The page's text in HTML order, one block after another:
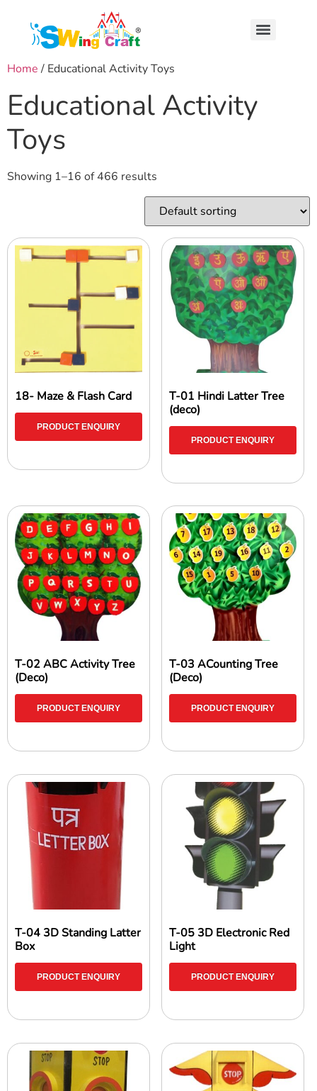
Home / Educational Activity Toys
Educational Activity
Toys
Showing 1–16 of 466 results
18- Maze & Flash Card
PRODUCT ENQUIRY
T-01 Hindi Latter Tree
(deco)
PRODUCT ENQUIRY
T-02 ABC Activity Tree
(Deco)
PRODUCT ENQUIRY
T-03 ACounting Tree
(Deco)
PRODUCT ENQUIRY
T-04 3D Standing Latter
Box
PRODUCT ENQUIRY
T-05 3D Electronic Red
Light
PRODUCT ENQUIRY